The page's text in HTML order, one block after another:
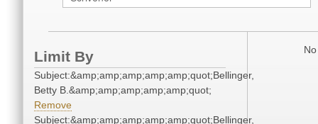
Limit By
Subject:&amp;amp;amp;amp;amp;quot;Bellinger,
Betty B.&amp;amp;amp;amp;amp;quot;
Remove
Subject:&amp;amp;amp;amp;amp;quot;Bellinger,